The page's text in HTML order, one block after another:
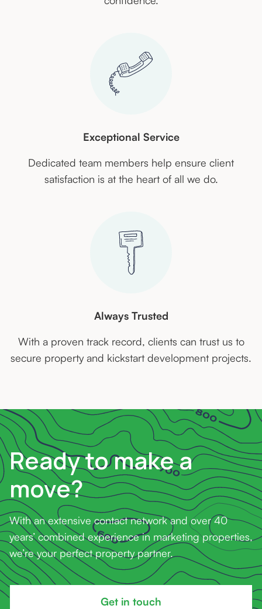
Exceptional Service
Dedicated team members help ensure client
satisfaction is at the heart of all we do.
Always Trusted
With a proven track record, clients can trust us to
secure property and kickstart development projects.
Ready to make a
move?
With an extensive contact network and over 40
years’ combined experience in marketing properties,
we’re your perfect property partner.
Get in touch